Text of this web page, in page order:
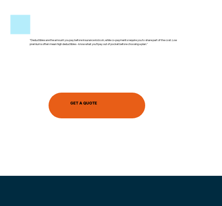
GET A QUOTE
"Deductibles are the amount you pay before insurance kicks in, while co-payments require you to share part of the cost. Low
premiums often mean high deductibles - know what you’ll pay out of pocket before choosing a plan."